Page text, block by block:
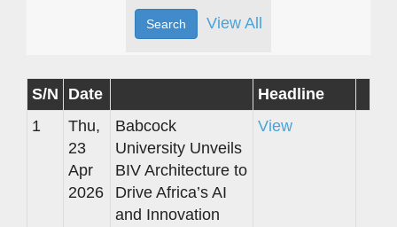
View All
S/N Date
Headline
1
Thu,
23
Apr
2026
Babcock
University Unveils
BIV Architecture to
Drive Africa’s AI
and Innovation
View